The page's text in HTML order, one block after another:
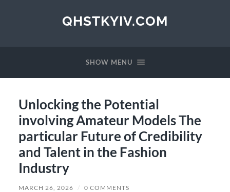
QHSTKYIV.COM
SHOW MENU
Unlocking the Potential
involving Amateur Models The
particular Future of Credibility
and Talent in the Fashion
Industry
MARCH 26, 2026 / 0 COMMENTS